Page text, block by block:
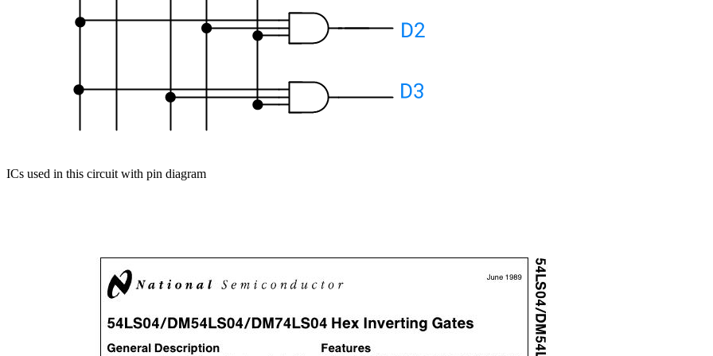
ICs used in this circuit with pin diagram